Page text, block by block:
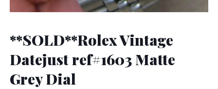
**SOLD**Rolex Vintage
Datejust ref#1603 Matte
Grey Dial